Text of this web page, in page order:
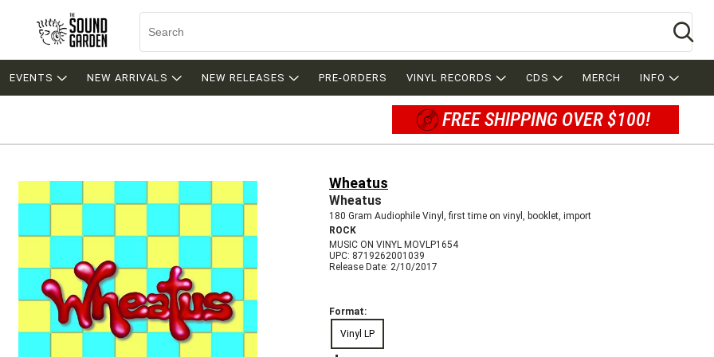
EVENTS NEW ARRIVALS NEW RELEASES PRE-ORDERS VINYL RECORDS CDS MERCH INFO
FREE SHIPPING OVER $100!
Wheatus
Wheatus
180 Gram Audiophile Vinyl, first time on vinyl, booklet, import
ROCK
MUSIC ON VINYL MOVLP1654
UPC: 8719262001039
Release Date: 2/10/2017
Format:
Vinyl LP